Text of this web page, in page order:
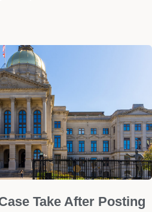
Take After Posting